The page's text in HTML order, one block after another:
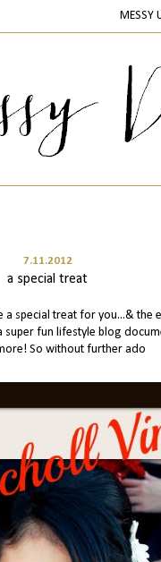
MESSY
7.11.2012
a special treat
special treat for you...& the
fun lifestyle blog
So without further ado